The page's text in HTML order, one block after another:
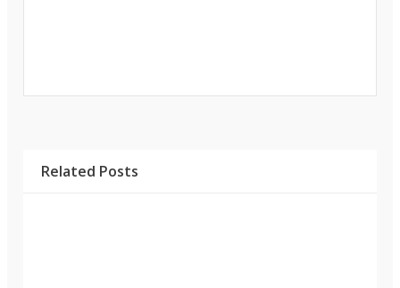
Related Posts